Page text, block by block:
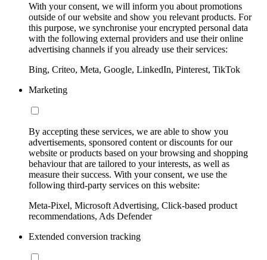
With your consent, we will inform you about promotions
outside of our website and show you relevant products. For
this purpose, we synchronise your encrypted personal data
with the following external providers and use their online
advertising channels if you already use their services:
Bing, Criteo, Meta, Google, LinkedIn, Pinterest, TikTok
Marketing
By accepting these services, we are able to show you
advertisements, sponsored content or discounts for our
website or products based on your browsing and shopping
behaviour that are tailored to your interests, as well as
measure their success. With your consent, we use the
following third-party services on this website:
Meta-Pixel, Microsoft Advertising, Click-based product
recommendations, Ads Defender
Extended conversion tracking